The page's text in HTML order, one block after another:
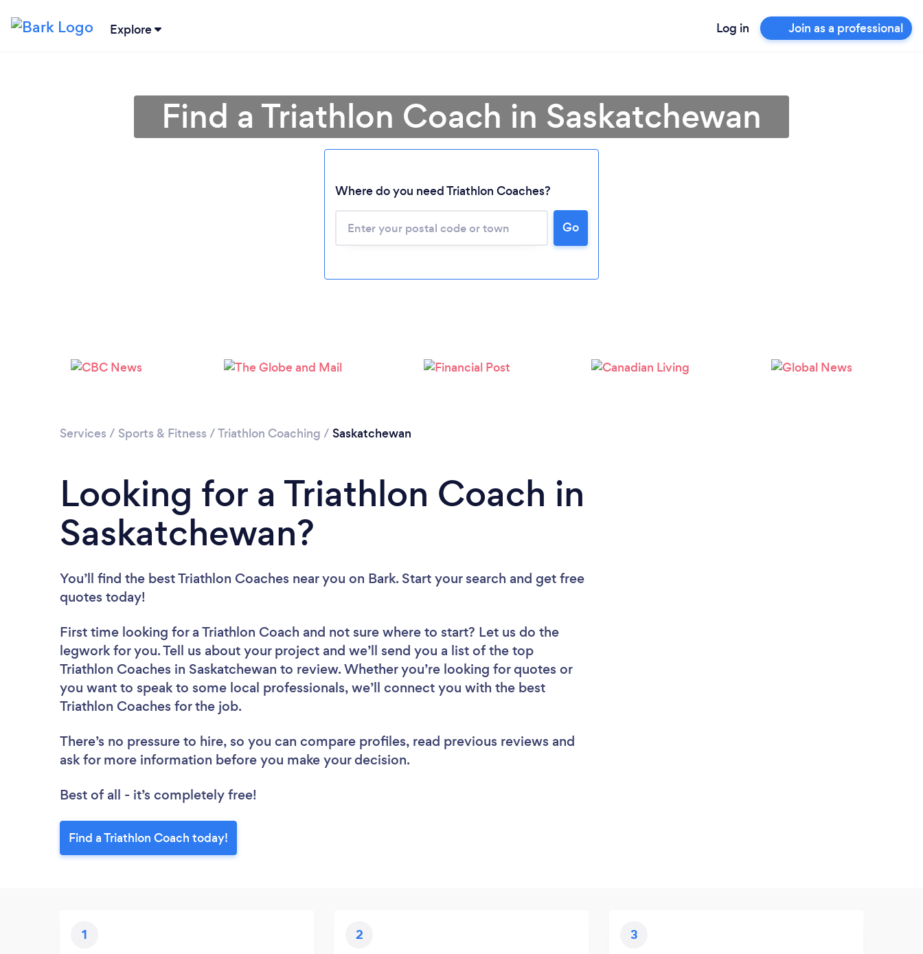
Explore Log in Join as a professional
Loading...
Please wait ...
Find a Triathlon Coach in Saskatchewan
Where do you need Triathlon Coaches?
Go
Services / Sports & Fitness /Triathlon Coaching / Saskatchewan
Looking for a Triathlon Coach in
Saskatchewan?
You’ll find the best Triathlon Coaches near you on Bark. Start your search and get free
quotes today!
First time looking for a Triathlon Coach and not sure where to start? Let us do the
legwork for you. Tell us about your project and we’ll send you a list of the top
Triathlon Coaches in Saskatchewan to review. Whether you’re looking for quotes or
you want to speak to some local professionals, we’ll connect you with the best
Triathlon Coaches for the job.
There’s no pressure to hire, so you can compare profiles, read previous reviews and
ask for more information before you make your decision.
Best of all - it’s completely free!
Find a Triathlon Coach today!
1 2 3